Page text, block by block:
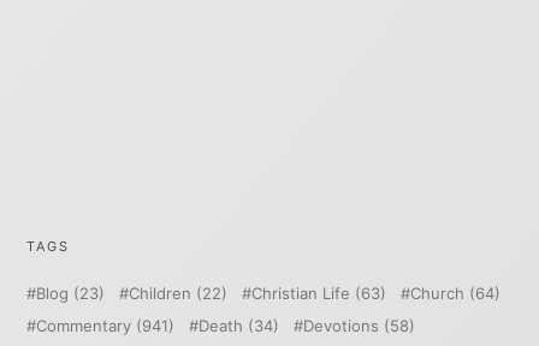
TAGS
Blog (23) Children (22) Christian Life (63) Church (64)
Commentary (941) Death (34) Devotions (58)